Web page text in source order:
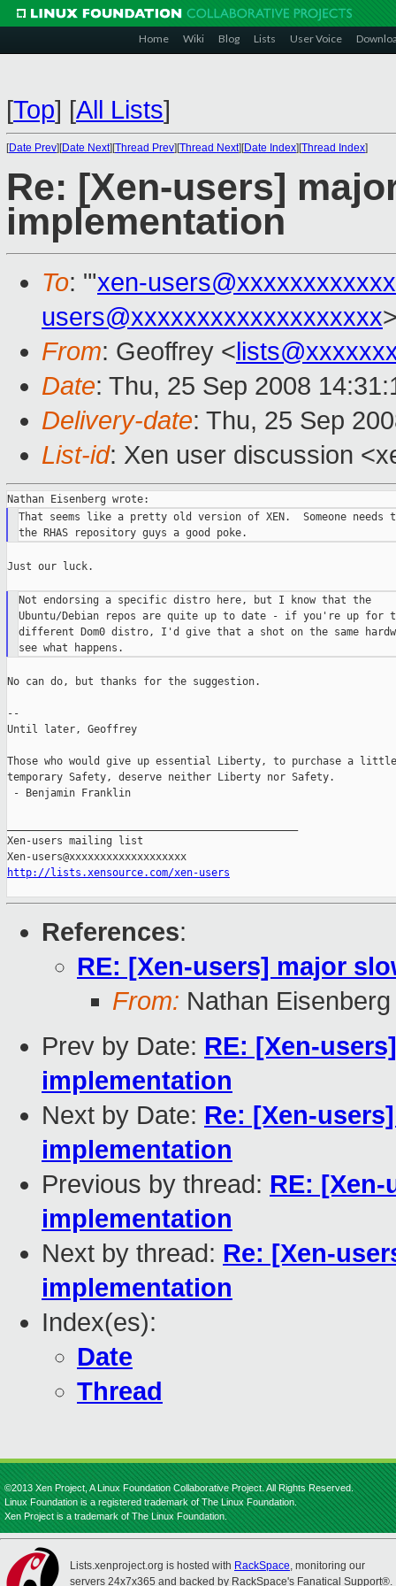
Home Wiki Blog Lists User Voice
[Top] [All Lists]
[Date Prev][Date Next][Thread Prev][Thread Next][Date Index][Thread Index]
Re: [Xen-users]
implementation
To: "'xen-
users@xxxxxxxxxxxxxxxxxxx
From: Geoffrey <
Date: Thu, 25 Sep 2008
Delivery-date: Thu, 25 Sep
List-id: Xen user discussion
That seems like a pretty old version of XEN.  Someone needs
Just our luck.
Not endorsing a specific distro here, but I know that the
Ubuntu/Debian repos are quite up to date - if you're up for
different Dom0 distro, I'd give that a shot on the same
No can do, but thanks for the suggestion.
--
Until later, Geoffrey
Those who would give up essential Liberty, to purchase a little
temporary Safety, deserve neither Liberty nor Safety.
- Benjamin Franklin
Xen-users mailing list
http://lists.xensource.com/xen-users
References:
RE: [Xen-users] major
From: Nathan Eisenberg
Prev by Date: RE: [Xen-
implementation
Next by Date: Re: [Xen-
implementation
Previous by thread: RE:
implementation
Next by thread: Re: [Xen-
implementation
Index(es):
Date
Thread
©2013 Xen Project, A Linux Foundation Collaborative Project. All Rights Reserved.
Linux Foundation is a registered trademark of The Linux Foundation.
Xen Project is a trademark of The Linux Foundation.
Lists.xenproject.org is hosted with RackSpace, monitoring our
servers 24x7x365 and backed by RackSpace's Fanatical Support®.